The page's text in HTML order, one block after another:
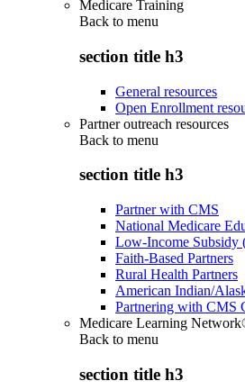
Medicare Training
Back to menu
section title h3
General resources
Open Enrollment
Partner outreach resources
Back to menu
section title h3
Partner with CMS
National Medicare
Low-Income Subsidy
Faith-Based Partners
Rural Health Partners
American Indian/
Partnering with CMS
Medicare Learning
Back to menu
section title h3